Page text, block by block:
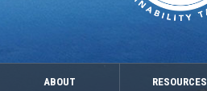
ABOUT RESOURCES